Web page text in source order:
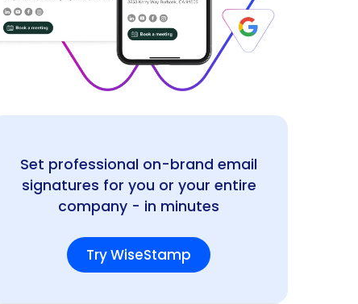
Set professional on-brand email
signatures for you or your entire
company - in minutes
Try WiseStamp